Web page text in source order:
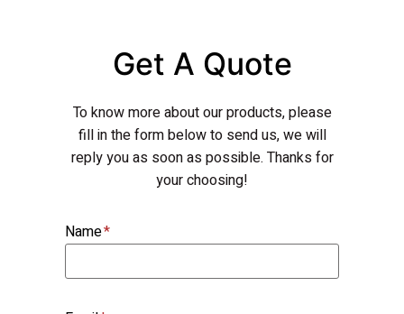
Get A Quote
To know more about our products, please
fill in the form below to send us, we will
reply you as soon as possible. Thanks for
your choosing!
Name*